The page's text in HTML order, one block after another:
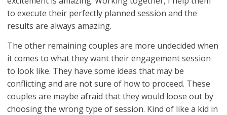
to execute their perfectly planned session and the
results are always amazing.
The other remaining couples are more undecided when
it comes to what they want their engagement session
to look like. They have some ideas that may be
conflicting and are not sure of how to proceed. These
couples are maybe afraid that they would loose out by
choosing the wrong type of session. Kind of like a kid in